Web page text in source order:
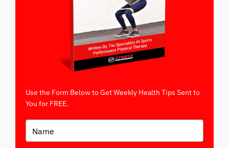
Use the Form Below to Get Weekly Health Tips Sent to
You for FREE.